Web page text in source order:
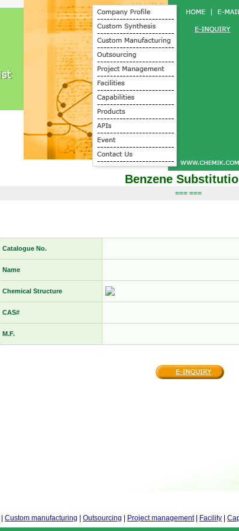
Benzene
=== ===
Catalogue No.
Name
Chemical Structure
CAS#
M.F.
Custom manufacturing Outsourcing Project management| Facility